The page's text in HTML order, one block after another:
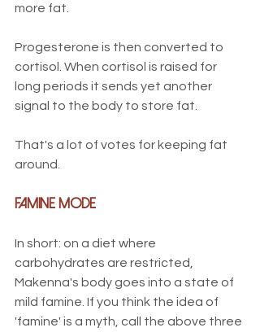
more fat.
Progesterone is then converted to
cortisol. When cortisol is raised for
long periods it sends yet another
signal to the body to store fat.
That's a lot of votes for keeping fat
around.
Famine Mode
In short: on a diet where
carbohydrates are restricted,
Makenna's body goes into a state of
mild famine. If you think the idea of
'famine' is a myth, call the above three